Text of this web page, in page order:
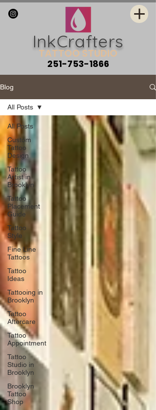
InkCrafters
TATTOO STUDIO
251-753-1866
Blog
All Posts
Custom
Tattoo
Design
Tattoo
Artist in
Brooklyn
Tattoo
Placement
Guide
Tattoo
Style
Fine Line
Tattoos
Tattoo
Ideas
Tattooing in
Brooklyn
Tattoo
Aftercare
Tattoo
Appointment
Tattoo
Studio in
Brooklyn
Brooklyn
Tattoo
Shop
All Posts